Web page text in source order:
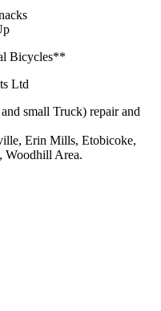
Bicycles**
small Truck) repair and
Erin Mills, Etobicoke,
Woodhill Area.